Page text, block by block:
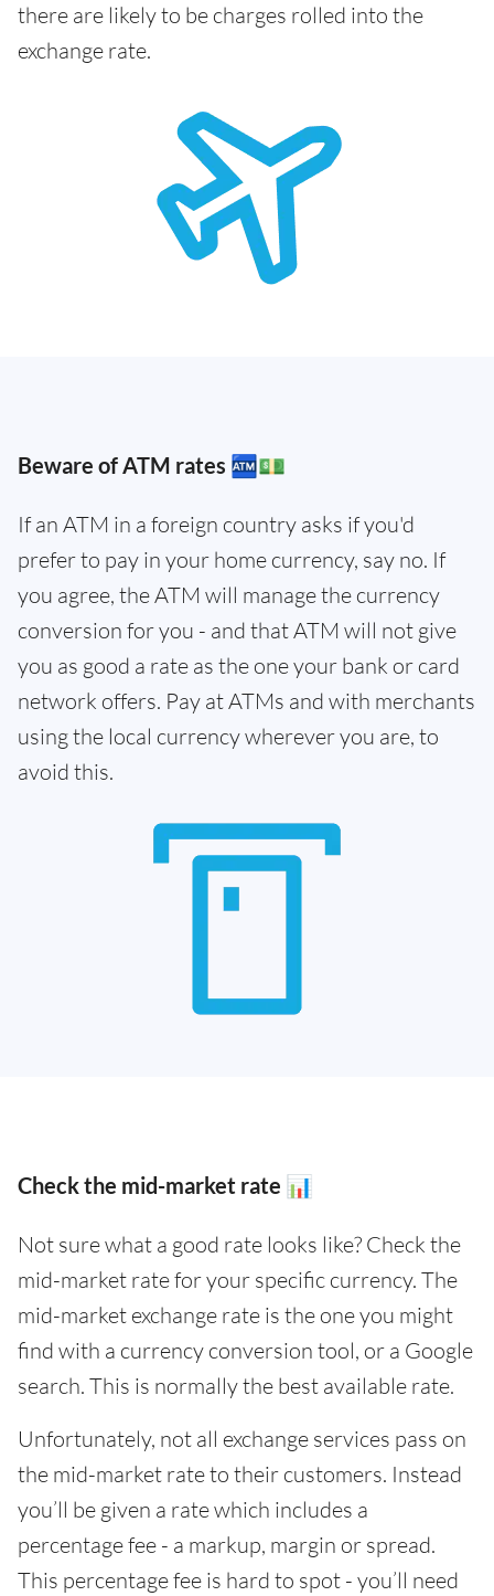
there are likely to be charges rolled into the
exchange rate.
Beware of ATM rates 🏧💵
If an ATM in a foreign country asks if you'd
prefer to pay in your home currency, say no. If
you agree, the ATM will manage the currency
conversion for you - and that ATM will not give
you as good a rate as the one your bank or card
network offers. Pay at ATMs and with merchants
using the local currency wherever you are, to
avoid this.
Check the mid-market rate 📊
Not sure what a good rate looks like? Check the
mid-market rate for your specific currency. The
mid-market exchange rate is the one you might
find with a currency conversion tool, or a Google
search. This is normally the best available rate.
Unfortunately, not all exchange services pass on
the mid-market rate to their customers. Instead
you’ll be given a rate which includes a
percentage fee - a markup, margin or spread.
This percentage fee is hard to spot - you’ll need